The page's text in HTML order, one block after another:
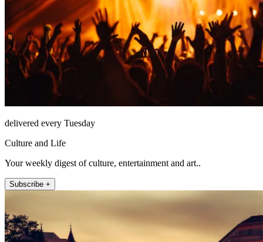
delivered every Tuesday
Culture and Life
Your weekly digest of culture, entertainment and art..
Subscribe +